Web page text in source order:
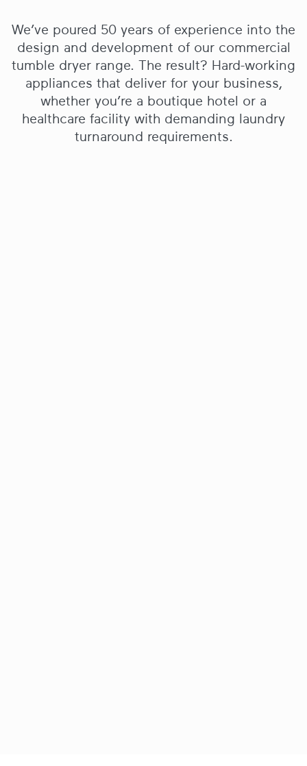
We’ve poured 50 years of experience into the
design and development of our commercial
tumble dryer range. The result? Hard-working
appliances that deliver for your business,
whether you’re a boutique hotel or a
healthcare facility with demanding laundry
turnaround requirements.